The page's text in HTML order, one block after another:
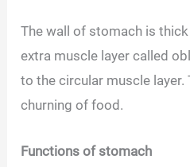
The wall of stomach is
extra muscle layer called
to the circular muscle layer.
churning of food.
Functions of stomach